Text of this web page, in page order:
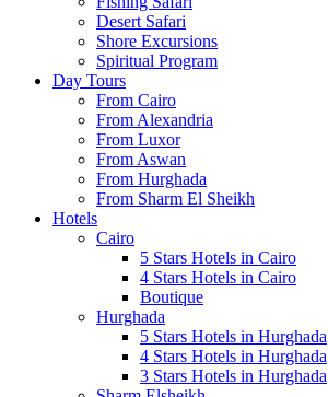
Desert Safari
Shore Excursions
Spiritual Program
Day Tours
From Cairo
From Alexandria
From Luxor
From Aswan
From Hurghada
From Sharm El Sheikh
Hotels
Cairo
5 Stars Hotels in Cairo
4 Stars Hotels in Cairo
Boutique
Hurghada
5 Stars Hotels in Hurghada
4 Stars Hotels in Hurghada
3 Stars Hotels in Hurghada